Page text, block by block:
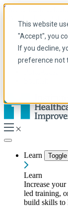
This website
"Accept", you
If you decline,
preference not
Skip to main content
English
Arabic
English
French
Learn
Learn
Increase
led training,
build skills to